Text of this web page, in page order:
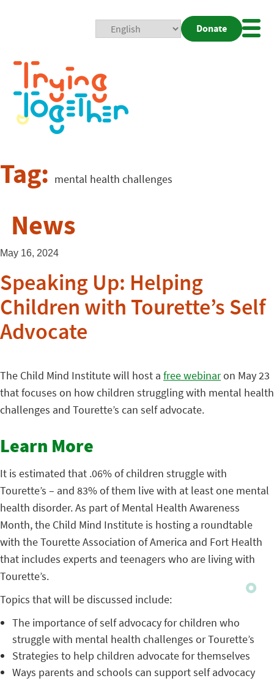
Donate
Tag: mental health challenges
News
May 16, 2024
Speaking Up: Helping
Children with Tourette’s Self
Advocate
The Child Mind Institute will host a free webinaron May 23
that focuses on how children struggling with mental health
challenges and Tourette’s can self advocate.
Learn More
It is estimated that .06% of children struggle with
Tourette’s – and 83% of them live with at least one mental
health disorder. As part of Mental Health Awareness
Month, the Child Mind Institute is hosting a roundtable
with the Tourette Association of America and Fort Health
that includes experts and teenagers who are living with
Tourette’s.
Topics that will be discussed include:
The importance of self advocacy for children who
struggle with mental health challenges or Tourette’s
Strategies to help children advocate for themselves
Ways parents and schools can support self advocacy